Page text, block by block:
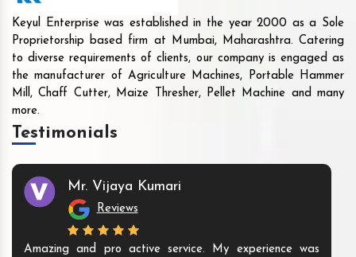
Keyul Enterprise was established in the year 2000 as a Sole
Proprietorship based firm at Mumbai, Maharashtra. Catering
to diverse requirements of clients, our company is engaged as
the manufacturer of Agriculture Machines, Portable Hammer
Mill, Chaff Cutter, Maize Thresher, Pellet Machine and many
more.
Testimonials
Mr. Vijaya Kumari
Reviews
Amazing and pro active service. My experience was